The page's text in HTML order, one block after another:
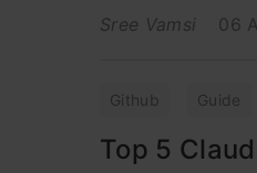
Sree Vamsi 06
Github Guide
Top 5